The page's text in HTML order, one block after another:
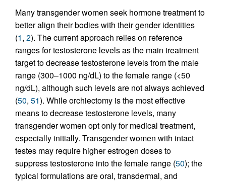
Many transgender women seek hormone treatment to
better align their bodies with their gender identities
(1, 2). The current approach relies on reference
ranges for testosterone levels as the main treatment
target to decrease testosterone levels from the male
range (300–1000 ng/dL) to the female range (<50
ng/dL), although such levels are not always achieved
(50, 51). While orchiectomy is the most effective
means to decrease testosterone levels, many
transgender women opt only for medical treatment,
especially initially. Transgender women with intact
testes may require higher estrogen doses to
suppress testosterone into the female range (50); the
typical formulations are oral, transdermal, and